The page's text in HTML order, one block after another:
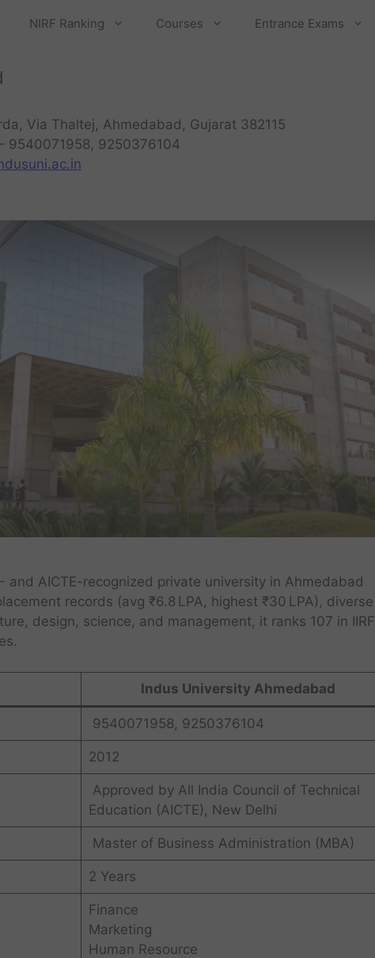
NIRF Ranking Courses Entrance Exams
Via Thaltej, Ahmedabad, Gujarat 382115
9540071958, 9250376104
and AICTE-recognized private university in Ahmedabad
records (avg ₹6.8 LPA, highest ₹30 LPA), diverse
design, science, and management, it ranks 107 in IIRF
Indus University Ahmedabad
9540071958, 9250376104
2012
Approved by All India Council of Technical
Education (AICTE), New Delhi
Master of Business Administration (MBA)
2 Years
Finance
Marketing
Human Resource